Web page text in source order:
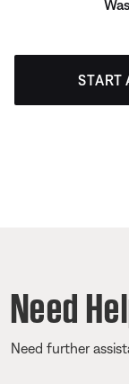
START
Need
Need further